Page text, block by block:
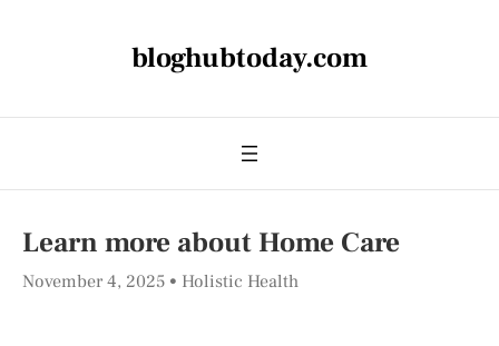
bloghubtoday.com
Learn more about Home Care
November 4, 2025 Holistic Health